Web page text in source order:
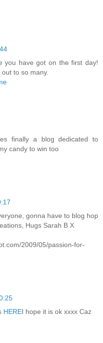
you have got on the first day!
to so many.
finally a blog dedicated to
candy to win too
gonna have to blog hop
Hugs Sarah B X
2009/05/passion-for-
HEREI hope it is ok xxxx Caz